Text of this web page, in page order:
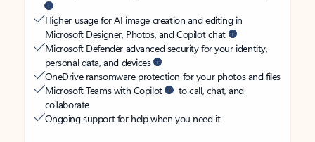
Higher usage for AI image creation and editing in
Microsoft Designer, Photos, and Copilot chat
Microsoft Defender advanced security for your identity,
personal data, and devices
OneDrive ransomware protection for your photos and files
Microsoft Teams with Copilot
to call, chat, and
collaborate
Ongoing support for help when you need it